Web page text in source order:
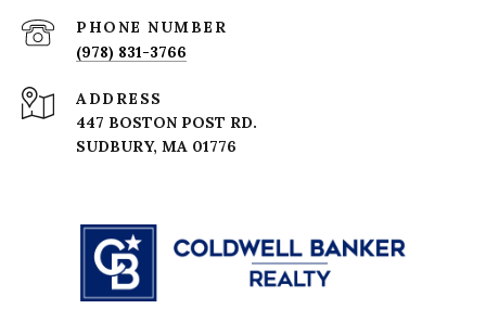
PHONE NUMBER
(978) 831-3766
ADDRESS
447 BOSTON POST RD.